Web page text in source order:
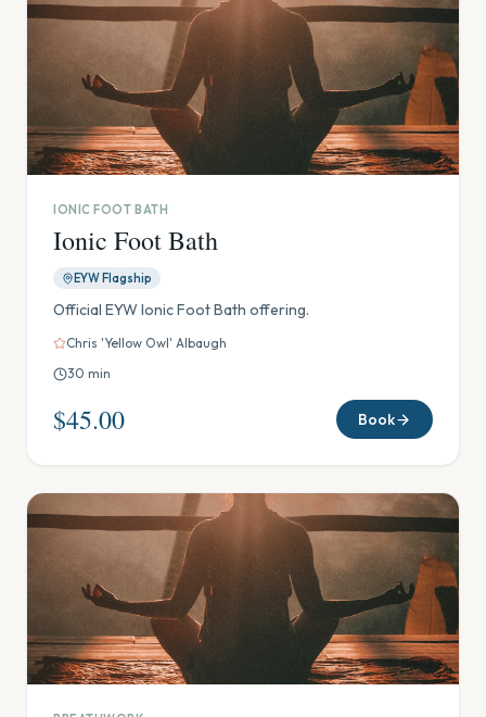
IONIC FOOT BATH
Ionic Foot Bath
EYW Flagship
Official EYW Ionic Foot Bath offering.
Chris 'Yellow Owl' Albaugh
30 min
$45.00 Book